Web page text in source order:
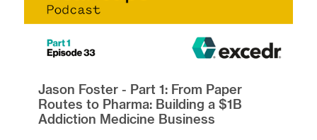
Jason Foster - Part 1: From Paper
Routes to Pharma: Building a $1B
Addiction Medicine Business